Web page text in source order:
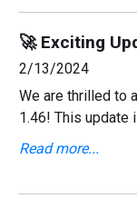
2/13/2024
We are thrilled to
1.46! This update
additional
Read more...